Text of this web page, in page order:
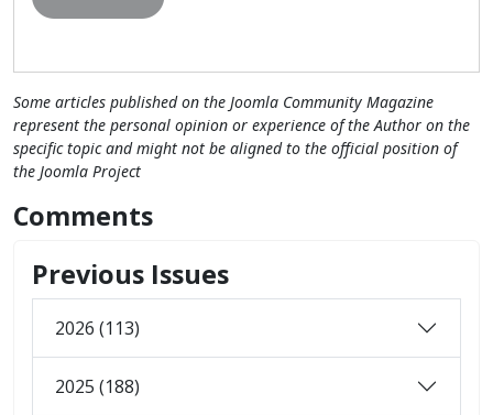
Some articles published on the Joomla Community Magazine
represent the personal opinion or experience of the Author on the
specific topic and might not be aligned to the official position of
the Joomla Project
Comments
Previous Issues
2026 (113)
2025 (188)